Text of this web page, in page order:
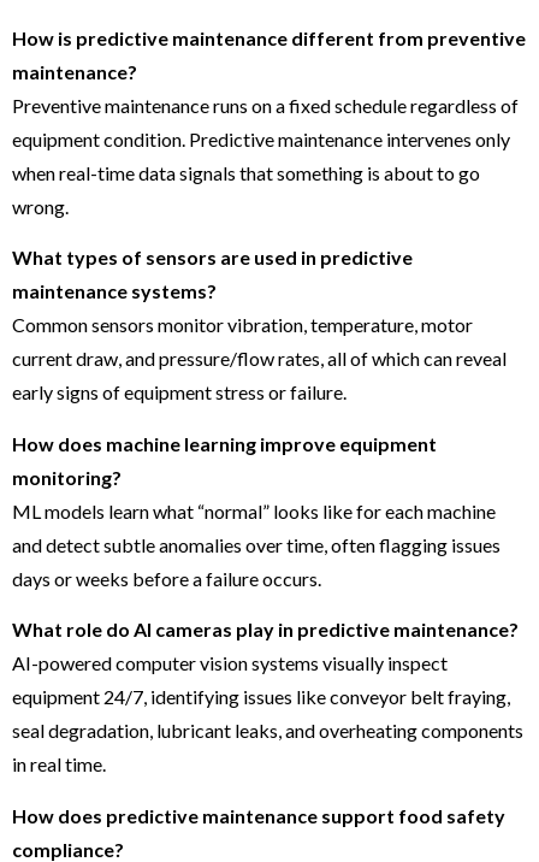
How is predictive maintenance different from preventive
maintenance?
Preventive maintenance runs on a fixed schedule regardless of
equipment condition. Predictive maintenance intervenes only
when real-time data signals that something is about to go
wrong.
What types of sensors are used in predictive
maintenance systems?
Common sensors monitor vibration, temperature, motor
current draw, and pressure/flow rates, all of which can reveal
early signs of equipment stress or failure.
How does machine learning improve equipment
monitoring?
ML models learn what “normal” looks like for each machine
and detect subtle anomalies over time, often flagging issues
days or weeks before a failure occurs.
What role do AI cameras play in predictive maintenance?
AI-powered computer vision systems visually inspect
equipment 24/7, identifying issues like conveyor belt fraying,
seal degradation, lubricant leaks, and overheating components
in real time.
How does predictive maintenance support food safety
compliance?